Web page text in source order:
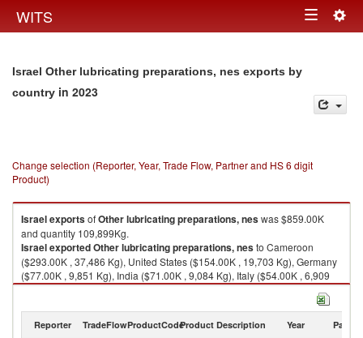
WITS Toggle
Israel Other lubricating preparations, nes exports by
country in 2023
Change selection (Reporter, Year, Trade Flow, Partner and HS 6 digit
Product)
IsraelexportsofOther lubricating preparations, neswas $859.00K
and quantity 109,899Kg.
IsraelexportedOther lubricating preparations, nesto Cameroon
($293.00K , 37,486 Kg), United States ($154.00K , 19,703 Kg), Germany
($77.00K , 9,851 Kg), India ($71.00K , 9,084 Kg), Italy ($54.00K , 6,909
Kg).
Reporter TradeFlowProductCodeProduct Description Year Partner